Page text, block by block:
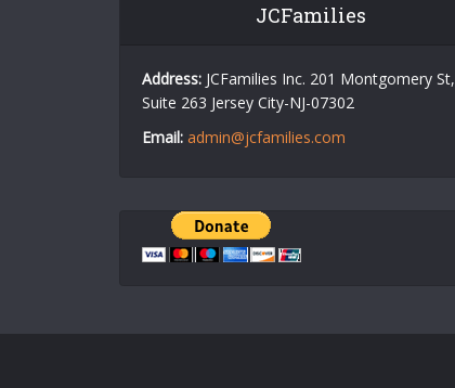
JCFamilies
Address:JCFamilies Inc. 201 Montgomery St,
Suite 263 Jersey City-NJ-07302
Email: admin@jcfamilies.com